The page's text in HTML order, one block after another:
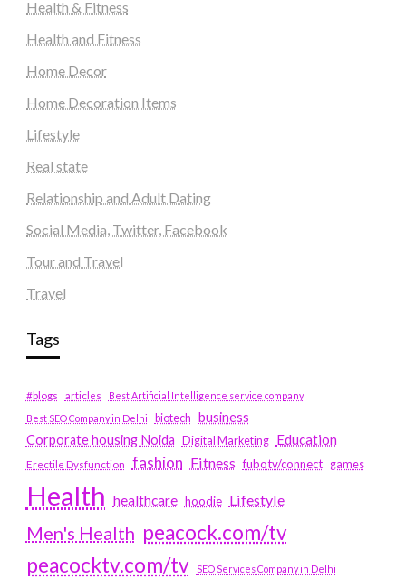
Health & Fitness
Health and Fitness
Home Decor
Home Decoration Items
Lifestyle
Real state
Relationship and Adult Dating
Social Media, Twitter, Facebook
Tour and Travel
Travel
Tags
#blogs articles
Best Artificial Intelligence service company
Best SEO Company in Delhi
biotech business
Corporate housing Noida
Digital Marketing Education
Erectile Dysfunction fashion Fitness fubotv/connect games
Health healthcare hoodie Lifestyle
Men's Health peacock.com/tv
peacocktv.com/tv
SEO Services Company in Delhi